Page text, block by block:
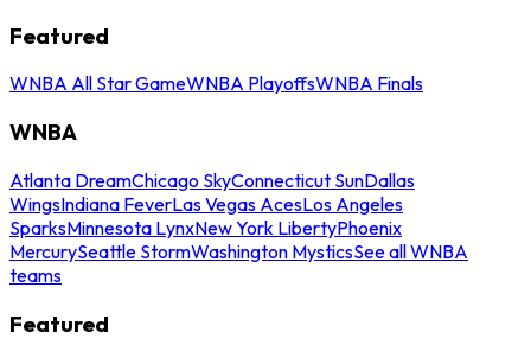
Featured
WNBA All Star GameWNBA PlayoffsWNBA Finals
WNBA
Atlanta DreamChicago SkyConnecticut SunDallas
WingsIndiana FeverLas Vegas AcesLos Angeles
SparksMinnesota LynxNew York LibertyPhoenix
MercurySeattle StormWashington MysticsSee all WNBA
teams
Featured